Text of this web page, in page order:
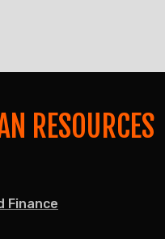
RESOURCES
Finance